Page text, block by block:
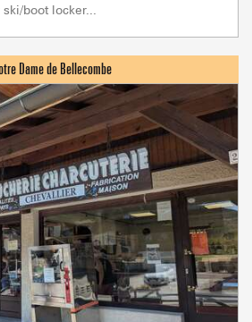
boot locker...